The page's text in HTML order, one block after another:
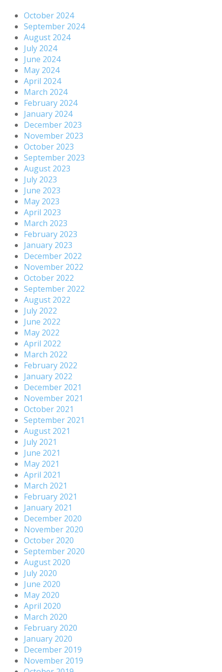
October 2024
September 2024
August 2024
July 2024
June 2024
May 2024
April 2024
March 2024
February 2024
January 2024
December 2023
November 2023
October 2023
September 2023
August 2023
July 2023
June 2023
May 2023
April 2023
March 2023
February 2023
January 2023
December 2022
November 2022
October 2022
September 2022
August 2022
July 2022
June 2022
May 2022
April 2022
March 2022
February 2022
January 2022
December 2021
November 2021
October 2021
September 2021
August 2021
July 2021
June 2021
May 2021
April 2021
March 2021
February 2021
January 2021
December 2020
November 2020
October 2020
September 2020
August 2020
July 2020
June 2020
May 2020
April 2020
March 2020
February 2020
January 2020
December 2019
November 2019